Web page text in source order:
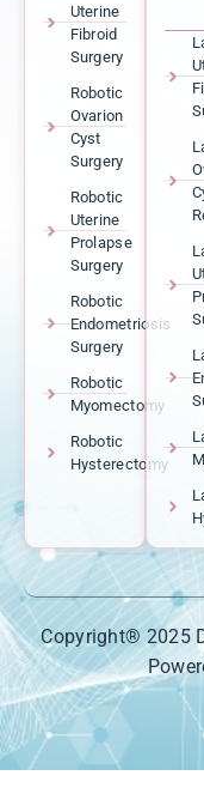
Uterine
Fibroid
Surgery
Robotic
Ovarion
Cyst
Surgery
Robotic
Uterine
Prolapse
Surgery
Robotic
Endometriosis
Surgery
Robotic
Myomectomy
Robotic
Hysterectomy
Copyright® 2025